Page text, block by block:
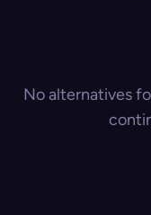
No alternatives